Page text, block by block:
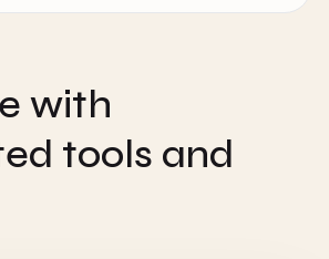
with
tools and